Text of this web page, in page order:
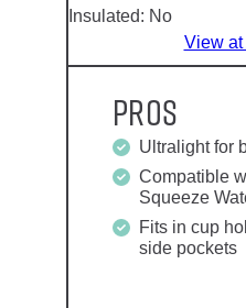
Insulated: No
View at
Pros
Ultralight for
Compatible
Squeeze
Fits in cup
side pockets